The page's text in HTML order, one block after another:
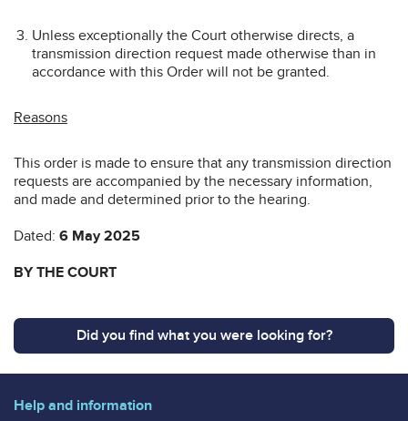
Unless exceptionally the Court otherwise directs, a
transmission direction request made otherwise than in
accordance with this Order will not be granted.
Reasons
This order is made to ensure that any transmission direction
requests are accompanied by the necessary information,
and made and determined prior to the hearing.
Dated: 6 May 2025
BY THE COURT
Did you find what you were looking for?
Help and information